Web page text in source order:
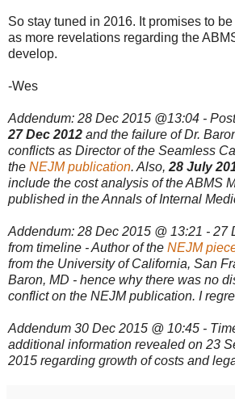
So stay tuned in 2016. It promises to
as more revelations regarding the
develop.
-Wes
Addendum: 28 Dec 2015 @13:04 -
27 Dec 2012 and the failure of Dr.
conflicts as Director of the Seamless
the NEJM publication. Also, 28 July
include the cost analysis of the ABMS
published in the Annals of Internal
Addendum: 28 Dec 2015 @ 13:21 - 27
from timeline - Author of the NEJM
from the University of California, San
Baron, MD - hence why there was no
conflict on the NEJM publication. I
Addendum 30 Dec 2015 @ 10:45 -
additional information revealed on 23
2015 regarding growth of costs and